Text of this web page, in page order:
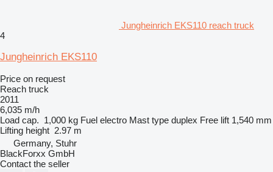
Jungheinrich EKS110 reach truck
4
Jungheinrich EKS110
Price on request
Reach truck
2011
6,035 m/h
Load cap. 1,000 kg Fuel electro Mast type duplex Free lift 1,540 mm
Lifting height 2.97 m
Germany, Stuhr
BlackForxx GmbH
Contact the seller